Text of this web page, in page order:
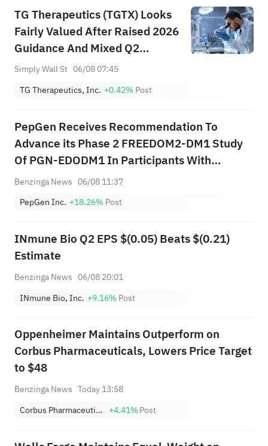
TG Therapeutics (TGTX) Looks
Fairly Valued After Raised 2026
Guidance And Mixed Q2
Earnings
Simply Wall St 06/08 07:45
TG Therapeutics, Inc. +0.42% Post
PepGen Receives Recommendation To
Advance its Phase 2 FREEDOM2-DM1 Study
Of PGN-EDODM1 In Participants With
Myotonic Dystrophy Type 1 Into The Highest
Benzinga News 06/08 11:37
PepGen Inc. +18.26% Post
INmune Bio Q2 EPS $(0.05) Beats $(0.21)
Estimate
Benzinga News 06/08 20:01
INmune Bio, Inc. +9.16% Post
Oppenheimer Maintains Outperform on
Corbus Pharmaceuticals, Lowers Price Target
to $48
Benzinga News Today 13:58
Corbus Pharmaceuticals Holdings Inc +4.41%Post